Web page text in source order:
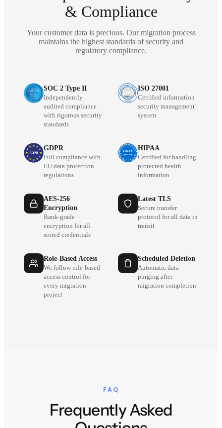
& Compliance
Your customer data is precious. Our migration process
maintains the highest standards of security and
regulatory compliance.
SOC 2 Type II
Independently
audited compliance
with rigorous security
standards
ISO 27001
Certified information
security management
system
GDPR
Full compliance with
EU data protection
regulations
HIPAA
Certified for handling
protected health
information
AES-256
Encryption
Bank-grade
encryption for all
stored credentials
Latest TLS
Secure transfer
protocol for all data in
transit
Role-Based Access
We follow role-based
access control for
every migration
project
Scheduled Deletion
Automatic data
purging after
migration completion
FAQ
Frequently Asked